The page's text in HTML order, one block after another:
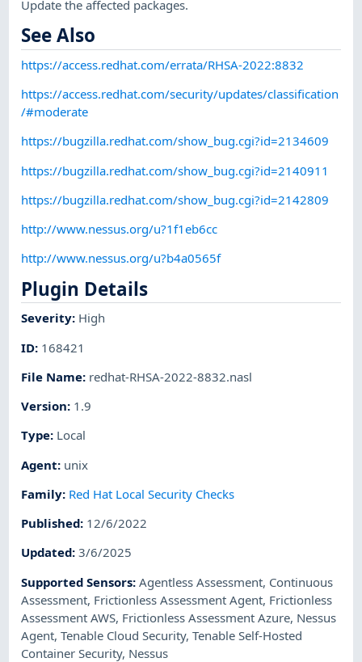
Update the affected packages.
See Also
https://access.redhat.com/errata/RHSA-2022:8832
https://access.redhat.com/security/updates/classification
/#moderate
https://bugzilla.redhat.com/show_bug.cgi?id=2134609
https://bugzilla.redhat.com/show_bug.cgi?id=2140911
https://bugzilla.redhat.com/show_bug.cgi?id=2142809
http://www.nessus.org/u?1f1eb6cc
http://www.nessus.org/u?b4a0565f
Plugin Details
Severity: High
ID: 168421
File Name: redhat-RHSA-2022-8832.nasl
Version: 1.9
Type: Local
Agent: unix
Family: Red Hat Local Security Checks
Published: 12/6/2022
Updated:3/6/2025
Supported Sensors:Agentless Assessment, Continuous
Assessment, Frictionless Assessment Agent, Frictionless
Assessment AWS, Frictionless Assessment Azure, Nessus
Agent,Tenable Cloud Security,Tenable Self-Hosted
Container Security, Nessus